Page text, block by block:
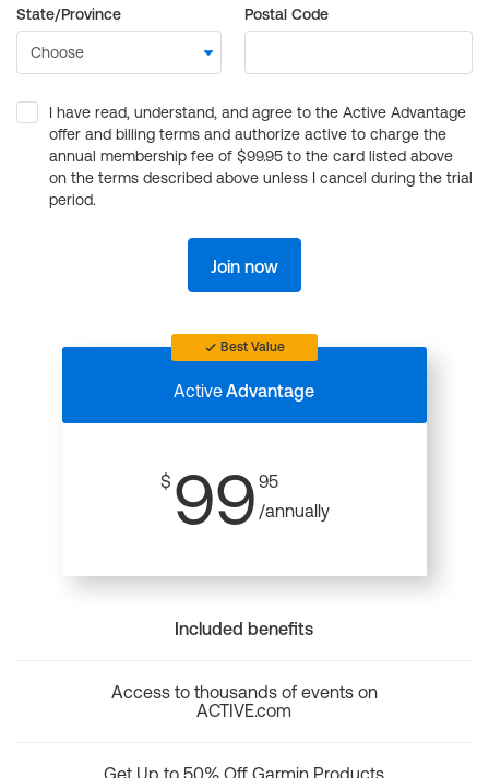
State/Province Postal Code
I have read, understand, and agree to the Active Advantage
offer and billing terms and authorize active to charge the
annual membership fee of $99.95 to the card listed above
on the terms described above unless I cancel during the trial
period.
Join now
Best Value
ActiveAdvantage
$ 99 95
/annually
Included benefits
Access to thousands of events on
ACTIVE.com
Get Up to 50% Off Garmin Products